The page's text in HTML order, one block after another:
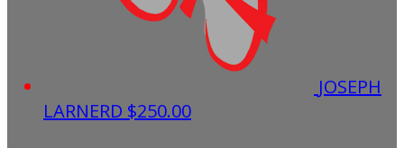
JOSEPH
LARNERD $250.00